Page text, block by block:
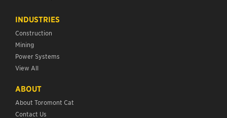
INDUSTRIES
Construction
Mining
Power Systems
View All
ABOUT
About Toromont Cat
Contact Us